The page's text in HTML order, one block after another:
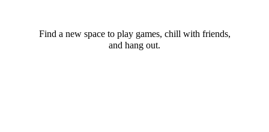
Find a new space to play games, chill with friends,
and hang out.